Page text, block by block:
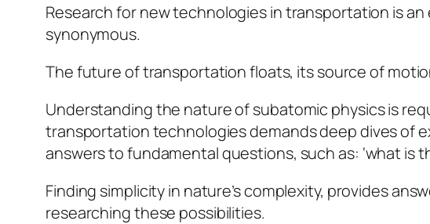
Research for new technologies in transportation is
synonymous.
The future of transportation floats, its source of
Understanding the nature of subatomic physics is
transportation technologies demands deep dives of
answers to fundamental questions, such as: ‘what is
Finding simplicity in nature’s complexity, provides
researching these possibilities.